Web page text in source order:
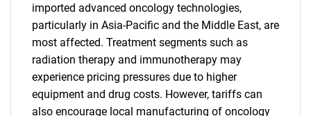
imported advanced oncology technologies,
particularly in Asia-Pacific and the Middle East, are
most affected. Treatment segments such as
radiation therapy and immunotherapy may
experience pricing pressures due to higher
equipment and drug costs. However, tariffs can
also encourage local manufacturing of oncology